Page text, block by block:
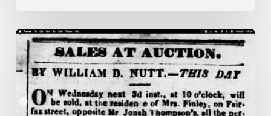
Ann
Brooks:
Piecing
Together